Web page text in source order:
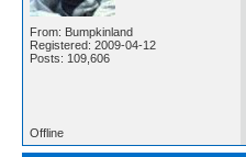
From: Bumpkinland
Registered: 2009-04-12
Posts: 109,606
Offline